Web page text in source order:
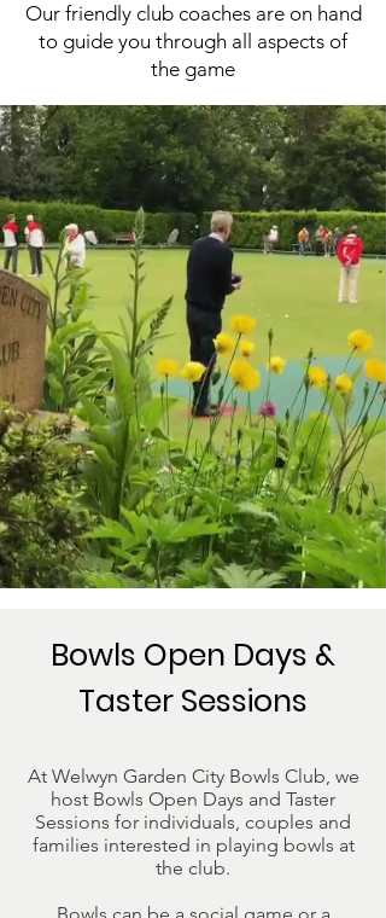
Our friendly club coaches are on hand
to guide you through all aspects of
the game
Bowls Open Days &
Taster Sessions
At Welwyn Garden City Bowls Club, we
host Bowls Open Days and Taster
Sessions for individuals, couples and
families interested in playing bowls at
the club.